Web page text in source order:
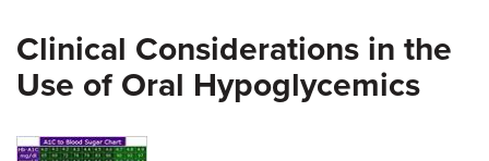
Clinical Considerations in the
Use of Oral Hypoglycemics